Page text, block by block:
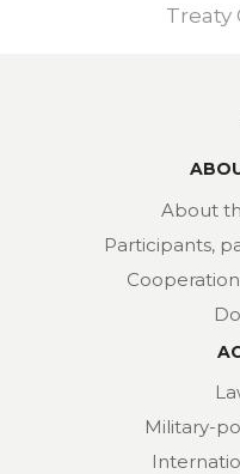
Treaty
About
Participants,
Military-